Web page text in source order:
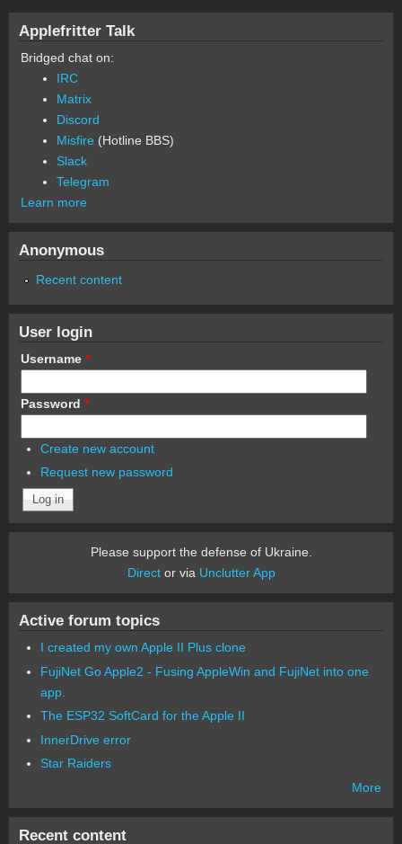
Applefritter Talk
Bridged chat on:
IRC
Matrix
Discord
Misfire (Hotline BBS)
Slack
Telegram
Learn more
Anonymous
Recent content
User login
Username *
Password *
Create new account
Request new password
Please support the defense of Ukraine.
Director via Unclutter App
Active forum topics
I created my own Apple II Plus clone
FujiNet Go Apple2 - Fusing AppleWin and FujiNet into one
app.
The ESP32 SoftCard for the Apple II
InnerDrive error
Star Raiders
More
Recent content